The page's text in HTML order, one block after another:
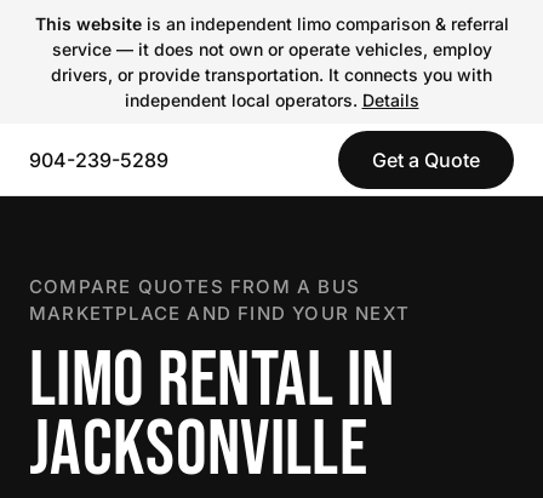
This websiteis an independent limo comparison & referral
service — it does not own or operate vehicles, employ
drivers, or provide transportation. It connects you with
independent local operators. Details
904-239-5289 Get a Quote
COMPARE QUOTES FROM A BUS
MARKETPLACE AND FIND YOUR NEXT
LIMO RENTAL IN
JACKSONVILLE